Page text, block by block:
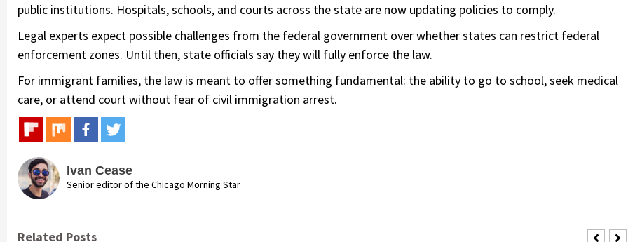
public institutions. Hospitals, schools, and courts across the state are now updating policies to comply.
Legal experts expect possible challenges from the federal government over whether states can restrict federal
enforcement zones. Until then, state officials say they will fully enforce the law.
For immigrant families, the law is meant to offer something fundamental: the ability to go to school, seek medical
care, or attend court without fear of civil immigration arrest.
Ivan Cease
Senior editor of the Chicago Morning Star
Related Posts